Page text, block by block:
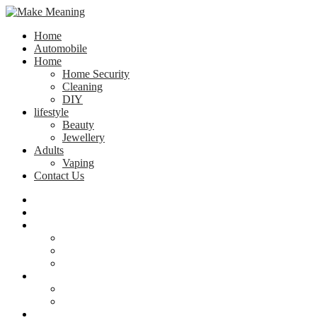
Home
Automobile
Home
Home Security
Cleaning
DIY
lifestyle
Beauty
Jewellery
Adults
Vaping
Contact Us